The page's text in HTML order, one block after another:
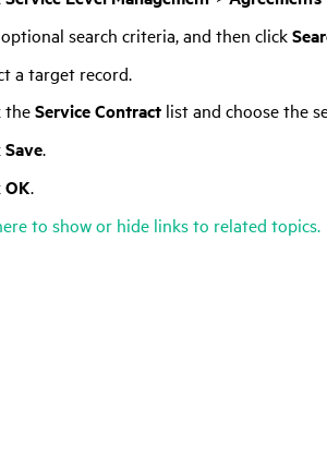
search criteria, and then click
a target record.
theService Contractlist and choose the
Save.
OK.
to show or hide links to related topics.